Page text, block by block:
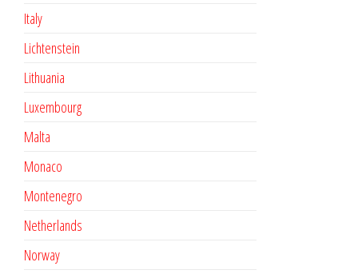
Italy
Lichtenstein
Lithuania
Luxembourg
Malta
Monaco
Montenegro
Netherlands
Norway